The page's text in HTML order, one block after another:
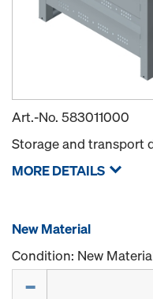
Art.-No. 583011000
Storage and transport
MORE DETAILS
New Material
Condition: New